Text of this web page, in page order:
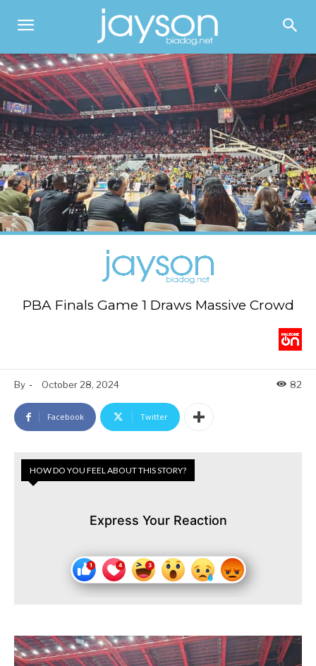
PBA Finals Game 1 Draws Massive Crowd
By - October 28, 2024 82
Facebook Twitter
HOW DO YOU FEEL ABOUT THIS STORY?
Express Your Reaction